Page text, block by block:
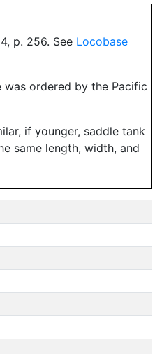
p. 256. See Locobase
ordered by the Pacific
if younger, saddle tank
same length, width, and